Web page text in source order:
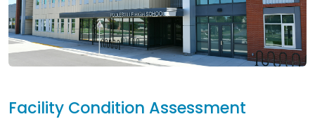
Facility Condition Assessment